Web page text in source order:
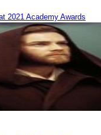
2021 Academy Awards